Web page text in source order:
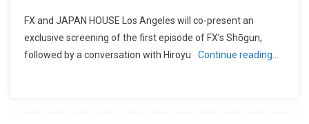
FX and JAPAN HOUSE Los Angeles will co-present an
exclusive screening of the first episode of FX’s Shōgun,
followed by a conversation with Hiroyu
Continue reading…